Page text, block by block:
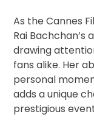
As the Cannes
Rai
drawing
fans alike. Her
personal
adds a unique
prestigious